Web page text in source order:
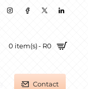
0 item(s) - R0
Contact